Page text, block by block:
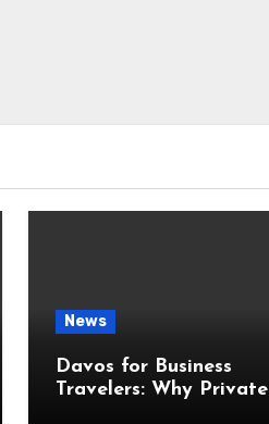
News
Davos for Business
Travelers: Why Private